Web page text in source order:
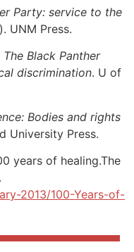
Party: service to the
UNM Press.
Black Panther
discrimination. U of
Bodies and rights
University Press.
years of healing.The
.
2013/100-Years-of-